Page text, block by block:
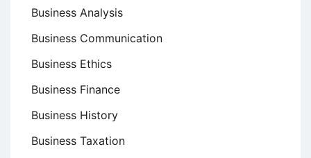
Business Analysis
Business Communication
Business Ethics
Business Finance
Business History
Business Taxation